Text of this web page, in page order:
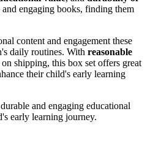
engaging books, finding them
content and engagement these
daily routines. With reasonable
shipping, this box set offers great
their child's early learning
and engaging educational
early learning journey.